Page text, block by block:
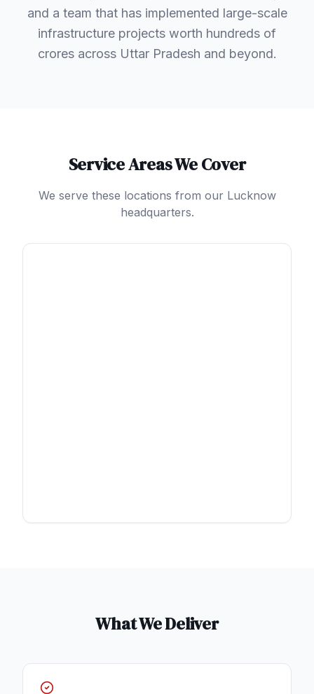
and a team that has implemented large-scale
infrastructure projects worth hundreds of
crores across Uttar Pradesh and beyond.
Service Areas We Cover
We serve these locations from our Lucknow
headquarters.
What We Deliver